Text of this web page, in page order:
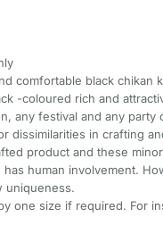
comfortable black chikan
-coloured rich and
any festival and any party
dissimilarities in crafting
product and these
human involvement.
uniqueness.
one size if required. For